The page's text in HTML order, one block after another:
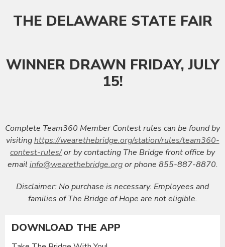
THE DELAWARE STATE FAIR
WINNER DRAWN FRIDAY, JULY
15!
Complete Team360 Member Contest rules can be found by
visitinghttps://wearethebridge.org/station/rules/team360-
contest-rules/or by contacting The Bridge front office by
emailinfo@wearethebridge.orgor phone 855-887-8870.
Disclaimer:No purchase is necessary. Employees and
families of The Bridge of Hope are not eligible.
DOWNLOAD THE APP